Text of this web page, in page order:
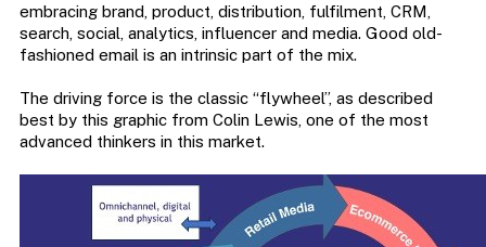
embracing brand, product, distribution, fulfilment, CRM,
search, social, analytics, influencer and media. Good old-
fashioned email is an intrinsic part of the mix.
The driving force is the classic “flywheel”, as described
best by this graphic from Colin Lewis, one of the most
advanced thinkers in this market.